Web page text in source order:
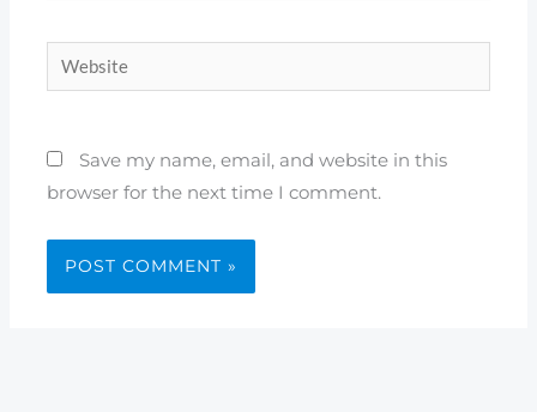
Website
Save my name, email, and website in this
browser for the next time I comment.